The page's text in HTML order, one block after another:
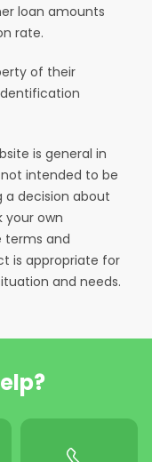
loan amounts
rate.
of their
is general in
intended to be
a decision about
your own
terms and
is appropriate for
and needs.